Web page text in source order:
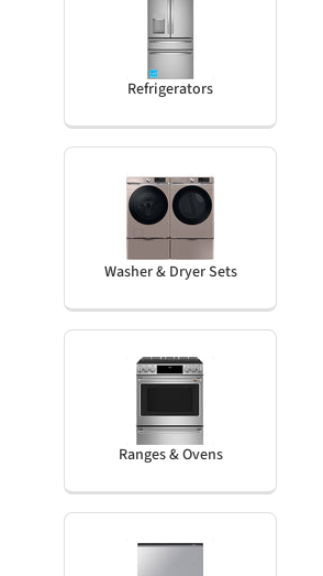
Refrigerators
Washer & Dryer Sets
Ranges & Ovens